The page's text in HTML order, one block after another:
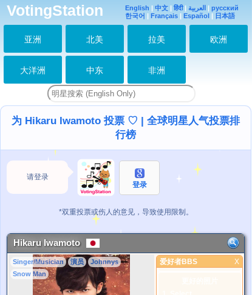
VotingStation English | 中文 | हिंदी| العربية | русский
한국어 | Français | Español | 日本語
亚洲 北美 拉美 欧洲
大洋洲 中东 非洲
为 Hikaru Iwamoto 投票 ♡ | 全球明星人气投票排
行榜
请登录
登录
*双重投票或伤人的意见，导致使用限制。
Hikaru Iwamoto
Singer/Musician 演员
Johnnys
Snow Man
爱好者BBS
爱好者BBS X